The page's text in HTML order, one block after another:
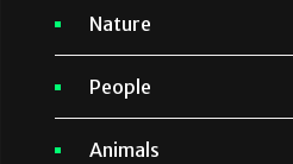
Nature
People
Animals